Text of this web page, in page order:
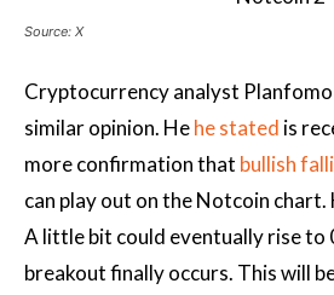
Source: X
Cryptocurrency analyst Planfomo
similar opinion. Hehe stated is
more confirmation that bullish
can play out on the Notcoin
A little bit could eventually rise to
breakout finally occurs. This will